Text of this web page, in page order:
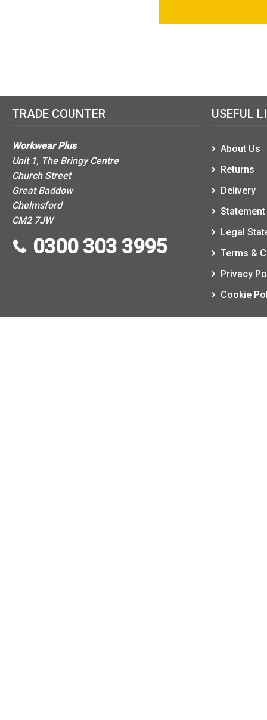
TRADE COUNTER
Workwear Plus
Unit 1, The Bringy Centre
Church Street
Great Baddow
Chelmsford
CM2 7JW
0300 303 3995
USEFUL
About Us
Returns
Delivery
Legal
Terms &
Privacy
Cookie